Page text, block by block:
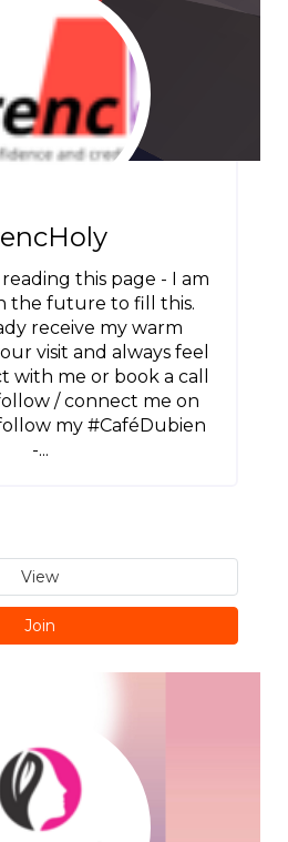
this page - I am
the future to fill this.
receive my warm
visit and always feel
with me or book a call
/ connect me on
my #CaféDubien
-...
View
Join